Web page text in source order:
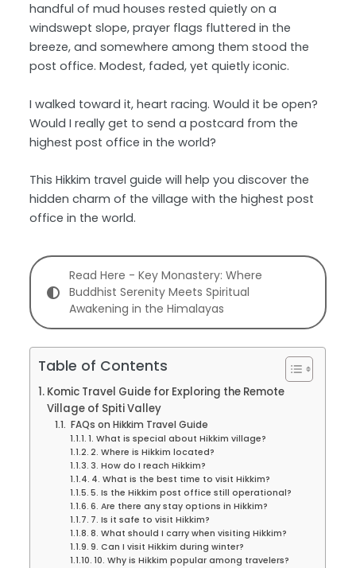
handful of mud houses rested quietly on a
windswept slope, prayer flags fluttered in the
breeze, and somewhere among them stood the
post office. Modest, faded, yet quietly iconic.
I walked toward it, heart racing. Would it be open?
Would I really get to send a postcard from the
highest post office in the world?
This Hikkim travel guide will help you discover the
hidden charm of the village with the highest post
office in the world.
Read Here - Key Monastery: Where
Buddhist Serenity Meets Spiritual
Awakening in the Himalayas
Table of Contents
Komic Travel Guide for Exploring the Remote
Village of Spiti Valley
FAQs on Hikkim Travel Guide
1. What is special about Hikkim village?
2. Where is Hikkim located?
3. How do I reach Hikkim?
4. What is the best time to visit Hikkim?
5. Is the Hikkim post office still operational?
6. Are there any stay options in Hikkim?
7. Is it safe to visit Hikkim?
8. What should I carry when visiting Hikkim?
9. Can I visit Hikkim during winter?
10. Why is Hikkim popular among travelers?